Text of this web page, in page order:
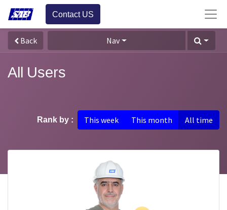
Contact US
Back Nav
All Users
Rank by : This week This month All time